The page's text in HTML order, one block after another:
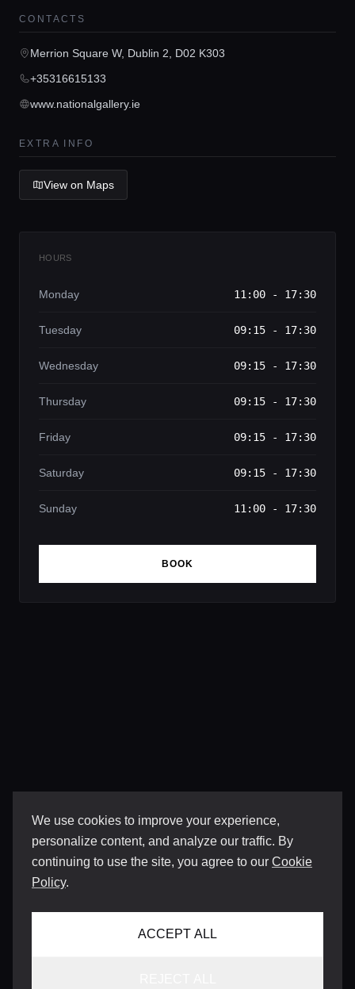
We use cookies to improve your experience,
personalize content, and analyze our traffic. By
continuing to use the site, you agree to our Cookie
Policy.
ACCEPT ALL
Home
Locations
Concierge Service
CONTACTS
Merrion Square W, Dublin 2, D02 K303
+35316615133
www.nationalgallery.ie
EXTRA INFO
View on Maps
HOURS
Monday 11:00 - 17:30
Tuesday 09:15 - 17:30
Wednesday 09:15 - 17:30
Thursday 09:15 - 17:30
Friday 09:15 - 17:30
Saturday 09:15 - 17:30
Sunday 11:00 - 17:30
BOOK